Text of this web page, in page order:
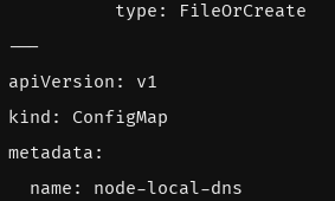
type :
FileOrCreate
---
apiVersion :
v1
kind :
ConfigMap
metadata :
name :
node-local-dns